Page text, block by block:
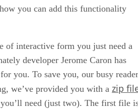
you can add this functionality
of interactive form you just need a
developer Jerome Caron has
you. To save you, our busy
we’ve provided you with a zip
need (just two). The first file